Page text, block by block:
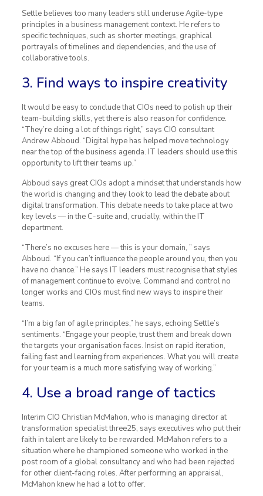
Settle believes too many leaders still underuse Agile-type
principles in a business management context. He refers to
specific techniques, such as shorter meetings, graphical
portrayals of timelines and dependencies, and the use of
collaborative tools.
3. Find ways to inspire creativity
It would be easy to conclude that CIOs need to polish up their
team-building skills, yet there is also reason for confidence.
“They’re doing a lot of things right,” says CIO consultant
Andrew Abboud. “Digital hype has helped move technology
near the top of the business agenda. IT leaders should use this
opportunity to lift their teams up.”
Abboud says great CIOs adopt a mindset that understands how
the world is changing and they look to lead the debate about
digital transformation. This debate needs to take place at two
key levels — in the C-suite and, crucially, within the IT
department.
“There’s no excuses here — this is your domain, ” says
Abboud. “If you can’t influence the people around you, then you
have no chance.” He says IT leaders must recognise that styles
of management continue to evolve. Command and control no
longer works and CIOs must find new ways to inspire their
teams.
“I’m a big fan of agile principles,” he says, echoing Settle’s
sentiments. “Engage your people, trust them and break down
the targets your organisation faces. Insist on rapid iteration,
failing fast and learning from experiences. What you will create
for your team is a much more satisfying way of working.”
4. Use a broad range of tactics
Interim CIO Christian McMahon, who is managing director at
transformation specialist three25, says executives who put their
faith in talent are likely to be rewarded. McMahon refers to a
situation where he championed someone who worked in the
post room of a global consultancy and who had been rejected
for other client-facing roles. After performing an appraisal,
McMahon knew he had a lot to offer.